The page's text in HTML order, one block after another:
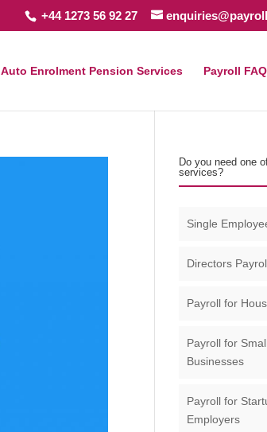
+44 1273 56 92 27
Auto Enrolment Pension Services Payroll
Do you need one
services?
Single
Directors
Payroll for
Payroll for
Businesses​
Payroll for
Employers